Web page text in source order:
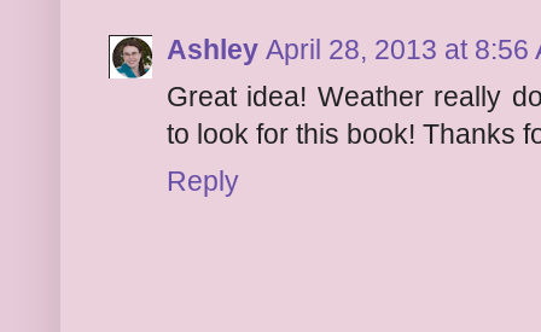
Ashley April 28, 2013 at 8:56
Great idea! Weather really
to look for this book! Thanks
Reply